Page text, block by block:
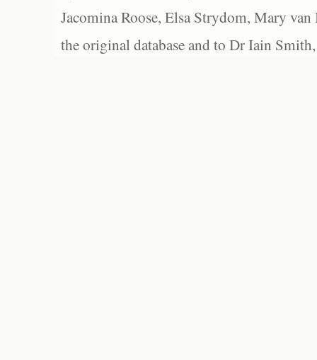
Jacomina Roose, Elsa Strydom, Mary
the original database and to Dr Iain